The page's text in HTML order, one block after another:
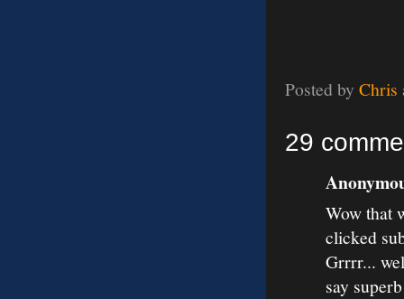
Posted by Chris
29
Wow that
clicked
Grrrr...
say